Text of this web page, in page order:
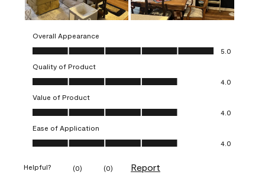
Overall Appearance
Overall Appearance, 5.0 out of 5
5.0
Quality of Product
Quality of Product, 4.0 out of 5
4.0
Value of Product
Value of Product, 4.0 out of 5
4.0
Ease of Application
Ease of Application, 4.0 out of 5
4.0
Helpful? (0) (0) Report